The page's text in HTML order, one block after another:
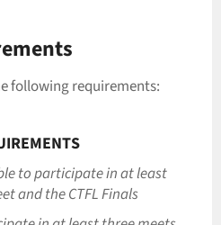
following requirements:
to participate in at least
and the CTFL Finals